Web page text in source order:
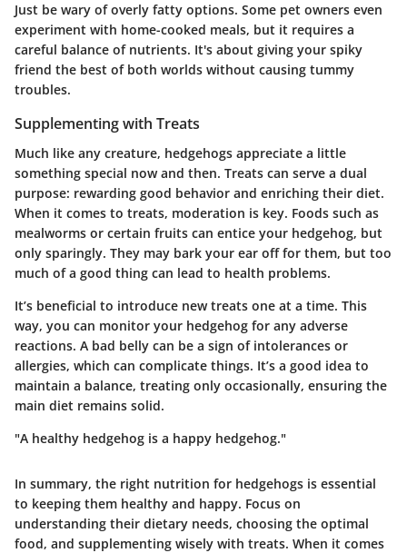
Just be wary of overly fatty options. Some pet owners even
experiment with home-cooked meals, but it requires a
careful balance of nutrients. It's about giving your spiky
friend the best of both worlds without causing tummy
troubles.
Supplementing with Treats
Much like any creature, hedgehogs appreciate a little
something special now and then. Treats can serve a dual
purpose: rewarding good behavior and enriching their diet.
When it comes to treats, moderation is key. Foods such as
mealworms or certain fruits can entice your hedgehog, but
only sparingly. They may bark your ear off for them, but too
much of a good thing can lead to health problems.
It’s beneficial to introduce new treats one at a time. This
way, you can monitor your hedgehog for any adverse
reactions. A bad belly can be a sign of intolerances or
allergies, which can complicate things. It’s a good idea to
maintain a balance, treating only occasionally, ensuring the
main diet remains solid.
"A healthy hedgehog is a happy hedgehog."
In summary, the right nutrition for hedgehogs is essential
to keeping them healthy and happy. Focus on
understanding their dietary needs, choosing the optimal
food, and supplementing wisely with treats. When it comes